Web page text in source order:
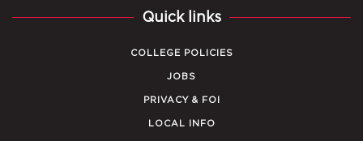
Quick links
COLLEGE POLICIES
JOBS
PRIVACY & FOI
LOCAL INFO